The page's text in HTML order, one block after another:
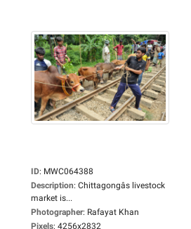
ID: MWC064388
Description: Chittagongâs livestock
market is...
Photographer: Rafayat Khan
Pixels: 4256x2832